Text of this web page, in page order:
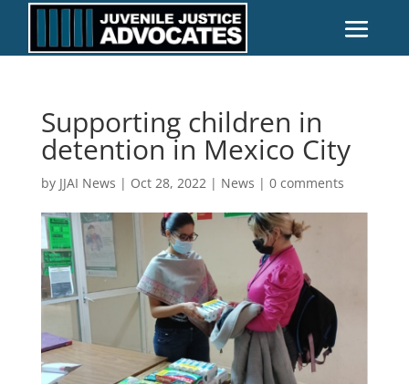
Supporting children in
detention in Mexico City
by JJAI News | Oct 28, 2022| News | 0 comments